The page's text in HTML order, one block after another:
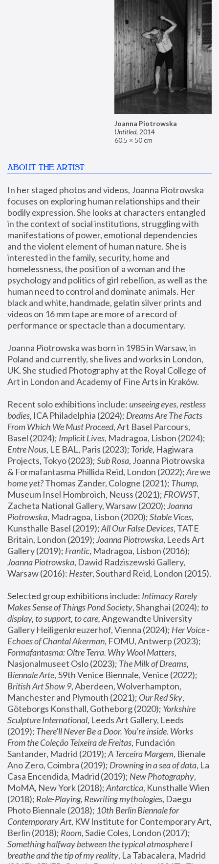
Joanna Piotrowska
Untitled, 2014
60.5 × 50 cm
ABOUT THE ARTIST
In her staged photos and videos, Joanna Piotrowska
focuses on exploring human relationships and their
bodily expression. She looks at characters entangled
in the context of social institutions, struggling with
manifestations of power, emotional dependencies
and the violent element of human nature. She is
interested in the family, security, home and
homelessness, the position of a woman and the
psychology and politics of girl rebellion, as well as the
human need to control and dominate animals. Her
black and white, handmade, gelatin silver prints and
videos on 16 mm tape are more of a record of
performance or spectacle than a documentary.
Joanna Piotrowska was born in 1985 in Warsaw, in
Poland and currently, she lives and works in London,
UK. She studied Photography at the Royal College of
Art in London and Academy of Fine Arts in Kraków.
Recent solo exhibitions include: unseeing eyes, restless
bodies, ICA Philadelphia (2024); Dreams Are The Facts
From Which We Must Proceed, Art Basel Parcours,
Basel (2024); Implicit Lives
Entre Nous, LE BAL, Paris (2023); Toride, Hagiwara
Projects, Tokyo (2023); Sub Rosa, Joanna Piotrowska
& Formafantasma Phillida Reid, London (2022); Are we
home yet? Thomas Zander, Cologne (2021); Thump,
Museum Insel Hombroich, Neuss (2021); FROWST,
Zacheta National Gallery, Warsaw (2020); Joanna
Piotrowska, Madragoa, Lisbon (2020); Stable Vices,
Kunsthalle Basel (2019); All Our False Devices, TATE
Britain, London (2019); Joanna Piotrowska, Leeds Art
Gallery (2019); Frantic, Madragoa, Lisbon (2016);
Joanna Piotrowska, Dawid Radziszewski Gallery,
Warsaw (2016): Hester
Selected group exhibitions include: Intimacy Rarely
Makes Sense of Things Pond Society, Shanghai (2024); to
display, to support, to care, Angewandte University
Gallery Heiligenkreuzerhof, Vienna (2024); Her Voice -
Echoes of Chantal Akerman
Formafantasma: Oltre Terra. Why Wool Matters,
Nasjonalmuseet Oslo (2023); The Milk of Dreams,
Biennale Arte
British Art Show 9, Aberdeen, Wolverhampton,
Manchester and Plymouth (2021); Our Red Sky,
Göteborgs Konsthall, Gotheborg (2020); Yorkshire
Sculpture International, Leeds Art Gallery, Leeds
(2019); There'll Never Be a Door. You’re inside. Works
From the Coleção Teixeira de Freitas, Fundación
Santander, Madrid (2019); A Terceira Margem, Bienale
Ano Zero, Coimbra (2019); Drowning in a sea of data, La
Casa Encendida, Madrid (2019); New Photography,
MoMA, New York (2018); Antarctica, Kunsthalle Wien
(2018); Role-Playing, Rewriting mythologies, Daegu
Photo Biennale (2018); 10th Berlin Biennale for
Contemporary Art, KW Institute for Contemporary Art,
Berlin (2018); Room
Something halfway between the typical atmosphere I
breathe and the tip of my reality, La Tabacalera, Madrid